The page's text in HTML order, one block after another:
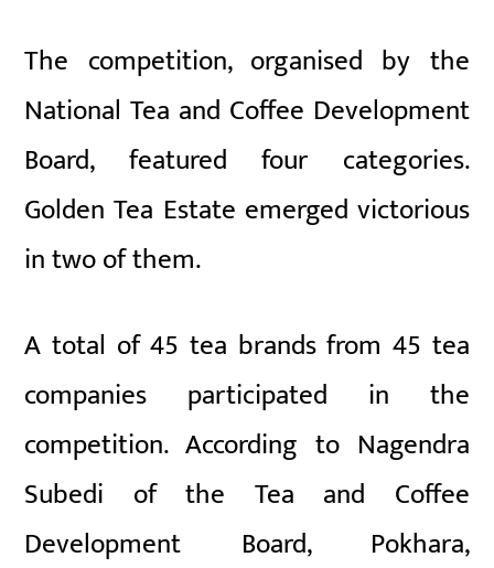
The competition, organised by the
National Tea and Coffee Development
Board, featured four categories.
Golden Tea Estate emerged victorious
in two of them.
A total of 45 tea brands from 45 tea
companies participated in the
competition. According to Nagendra
Subedi of the Tea and Coffee
Development Board, Pokhara,